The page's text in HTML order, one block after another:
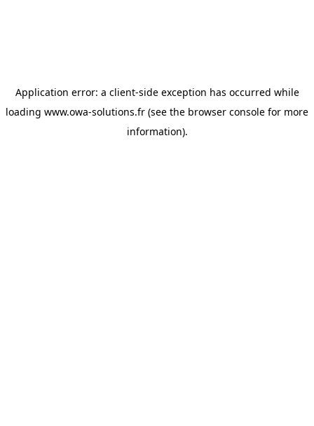
Application error: a client-side exception has occurred while
loading www.owa-solutions.fr (see the browser console for more
information).